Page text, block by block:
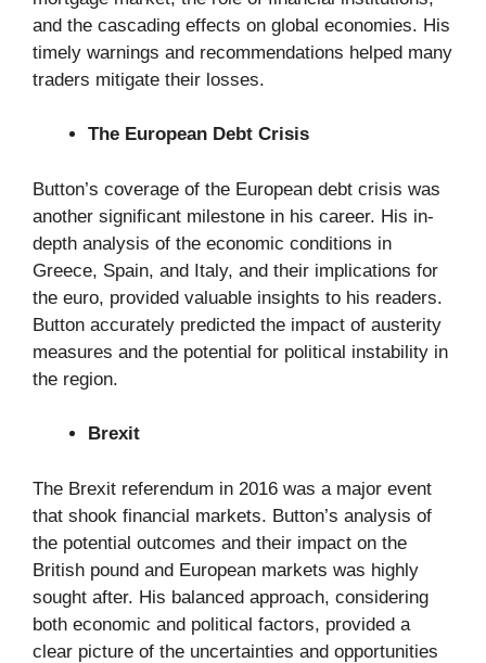
and the cascading effects on global economies. His
timely warnings and recommendations helped many
traders mitigate their losses.
The European Debt Crisis
Button’s coverage of the European debt crisis was
another significant milestone in his career. His in-
depth analysis of the economic conditions in
Greece, Spain, and Italy, and their implications for
the euro, provided valuable insights to his readers.
Button accurately predicted the impact of austerity
measures and the potential for political instability in
the region.
Brexit
The Brexit referendum in 2016 was a major event
that shook financial markets. Button’s analysis of
the potential outcomes and their impact on the
British pound and European markets was highly
sought after. His balanced approach, considering
both economic and political factors, provided a
clear picture of the uncertainties and opportunities